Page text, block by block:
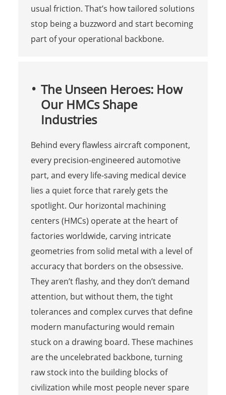
usual friction. That’s how tailored solutions
stop being a buzzword and start becoming
part of your operational backbone.
The Unseen Heroes: How
Our HMCs Shape
Industries
Behind every flawless aircraft component,
every precision-engineered automotive
part, and every life-saving medical device
lies a quiet force that rarely gets the
spotlight. Our horizontal machining
centers (HMCs) operate at the heart of
factories worldwide, carving intricate
geometries from solid metal with a level of
accuracy that borders on the obsessive.
They aren’t flashy, and they don’t demand
attention, but without them, the tight
tolerances and complex curves that define
modern manufacturing would remain
stuck on a drawing board. These machines
are the uncelebrated backbone, turning
raw stock into the building blocks of
civilization while most people never spare